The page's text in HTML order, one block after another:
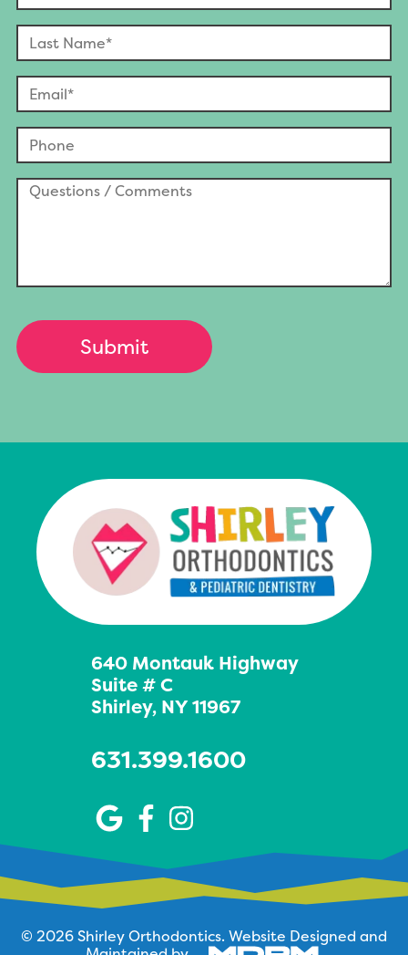
640 Montauk Highway
Suite # C
Shirley, NY 11967
631.399.1600
© 2026 Shirley Orthodontics. Website Designed and